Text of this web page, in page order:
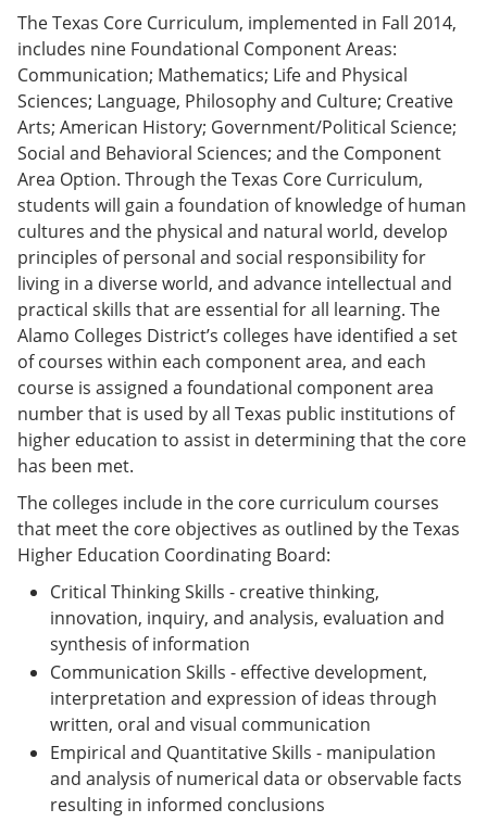
The Texas Core Curriculum, implemented in Fall 2014,
includes nine Foundational Component Areas:
Communication; Mathematics; Life and Physical
Sciences; Language, Philosophy and Culture; Creative
Arts; American History; Government/Political Science;
Social and Behavioral Sciences; and the Component
Area Option. Through the Texas Core Curriculum,
students will gain a foundation of knowledge of human
cultures and the physical and natural world, develop
principles of personal and social responsibility for
living in a diverse world, and advance intellectual and
practical skills that are essential for all learning. The
Alamo Colleges District’s colleges have identified a set
of courses within each component area, and each
course is assigned a foundational component area
number that is used by all Texas public institutions of
higher education to assist in determining that the core
has been met.
The colleges include in the core curriculum courses
that meet the core objectives as outlined by the Texas
Higher Education Coordinating Board:
Critical Thinking Skills - creative thinking,
innovation, inquiry, and analysis, evaluation and
synthesis of information
Communication Skills - effective development,
interpretation and expression of ideas through
written, oral and visual communication
Empirical and Quantitative Skills - manipulation
and analysis of numerical data or observable facts
resulting in informed conclusions